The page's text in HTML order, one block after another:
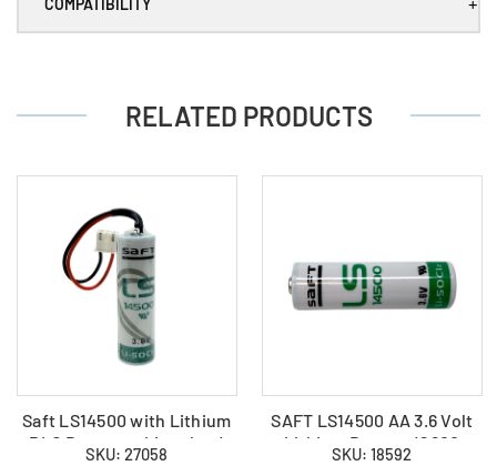
COMPATIBILITY
RELATED PRODUCTS
Saft LS14500 with Lithium
PLC Battery white plug (
LS14500-MF )
SKU: 27058
SAFT LS14500 AA 3.6 Volt
Lithium Battery (2600
mAh)
SKU: 18592